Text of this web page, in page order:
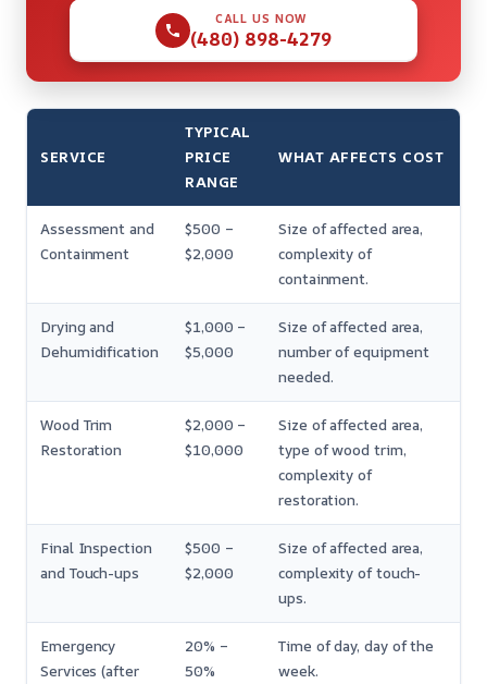
CALL US NOW
(480) 898-4279
SERVICE
TYPICAL
PRICE
RANGE
WHAT AFFECTS COST
Assessment and
Containment
$500 –
$2,000
Size of affected area,
complexity of
containment.
Drying and
Dehumidification
$1,000 –
$5,000
Size of affected area,
number of equipment
needed.
Wood Trim
Restoration
$2,000 –
$10,000
Size of affected area,
type of wood trim,
complexity of
restoration.
Final Inspection
and Touch-ups
$500 –
$2,000
Size of affected area,
complexity of touch-
ups.
Emergency
Services (after
20% –
50%
Time of day, day of the
week.